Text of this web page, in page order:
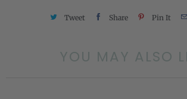
Tweet Share Pin It
YOU MAY ALSO